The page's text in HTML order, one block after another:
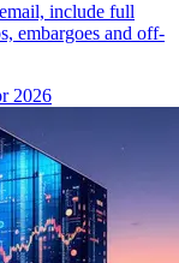
include full
embargoes and off-
2026